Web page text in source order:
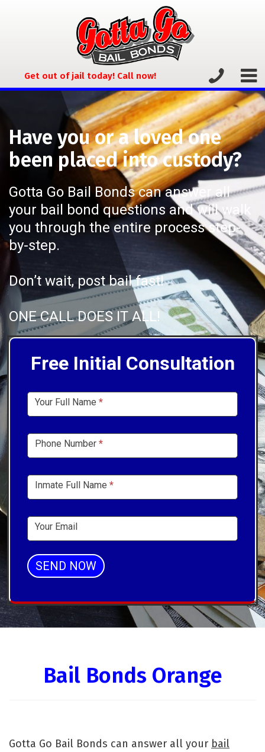
Get out of jail today! Call now!
Have you or a loved one
been placed into custody?
Gotta Go Bail Bonds can answer all
your bail bond questions and will walk
you through the entire process step-
by-step.
Don’t wait, post bail fast!
ONE CALL DOES IT ALL!
Free Initial Consultation
Sidebar
Form
Your Full Name*
Phone Number*
Inmate Full Name*
Your Email
SEND NOW
Bail Bonds Orange
Gotta Go Bail Bonds can answer all your bail